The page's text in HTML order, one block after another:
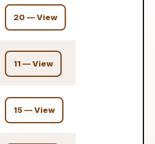
20 — View
11 — View
15 — View